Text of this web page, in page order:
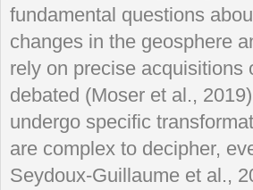
fundamental questions
changes in the geosphere
rely on precise acquisitions
debated (Moser et al.,
undergo specific
are complex to decipher,
Seydoux-Guillaume et al.,